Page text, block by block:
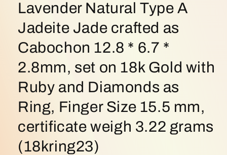
Lavender Natural Type A
Jadeite Jade crafted as
Cabochon 12.8 * 6.7 *
2.8mm, set on 18k Gold with
Ruby and Diamonds as
Ring, Finger Size 15.5 mm,
certificate weigh 3.22 grams
(18kring23)